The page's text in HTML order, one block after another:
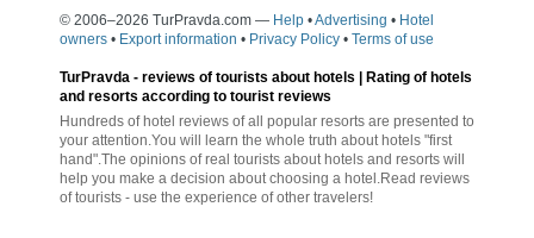
© 2006–2026 TurPravda.com — Help •Advertising • Hotel
owners • Export information • Privacy Policy • Terms of use
TurPravda - reviews of tourists about hotels | Rating of hotels
and resorts according to tourist reviews
Hundreds of hotel reviews of all popular resorts are presented to
your attention.You will learn the whole truth about hotels "first
hand".The opinions of real tourists about hotels and resorts will
help you make a decision about choosing a hotel.Read reviews
of tourists - use the experience of other travelers!